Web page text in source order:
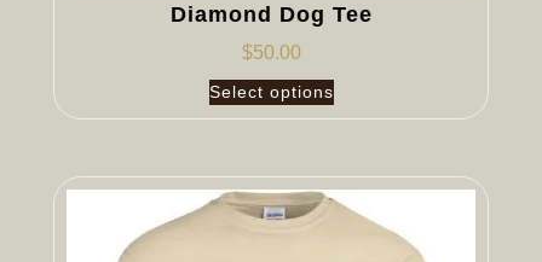
Diamond Dog Tee
$50.00
Select options